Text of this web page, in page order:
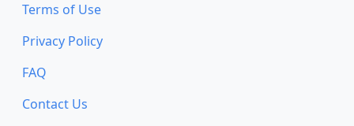
Terms of Use
Privacy Policy
FAQ
Contact Us